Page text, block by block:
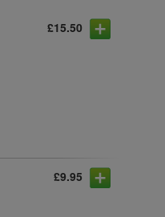
£15.50
£9.95